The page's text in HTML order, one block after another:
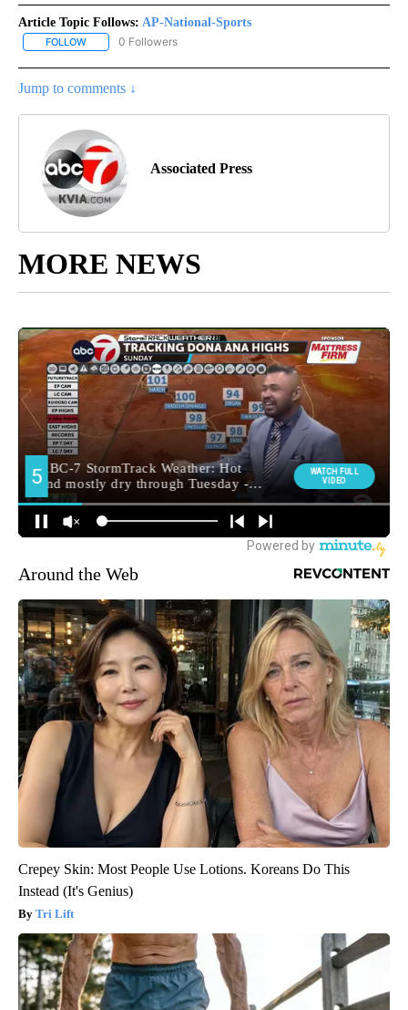
Article Topic Follows: AP-National-Sports
FOLLOW FOLLOW "AP-NATIONAL-SPORTS" TO RECEIVE NOTIFICATIONS
0 Followers
Jump to comments ↓
Associated Press
MORE NEWS
Around the Web
Crepey Skin: Most People Use Lotions. Koreans Do This
Instead (It's Genius)
Tri Lift